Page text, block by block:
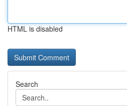
HTML is disabled
Search